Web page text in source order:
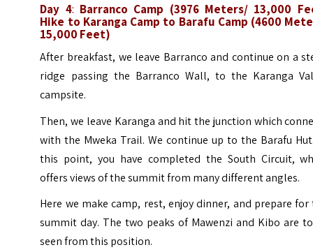
Day 4: Barranco Camp (3976 Meters/ 13,000
Hike to Karanga Camp to Barafu Camp (4600
15,000 Feet)
After breakfast, we leave Barranco and continue on a
ridge passing the Barranco Wall, to the Karanga
campsite.
Then, we leave Karanga and hit the junction which
with the Mweka Trail. We continue up to the Barafu
this point, you have completed the South Circuit,
offers views of the summit from many different angles.
Here we make camp, rest, enjoy dinner, and prepare for
summit day. The two peaks of Mawenzi and Kibo are
seen from this position.